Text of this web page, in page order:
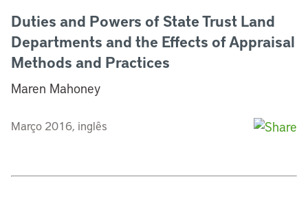
Duties and Powers of State Trust Land
Departments and the Effects of Appraisal
Methods and Practices
Maren Mahoney
Março 2016, inglês